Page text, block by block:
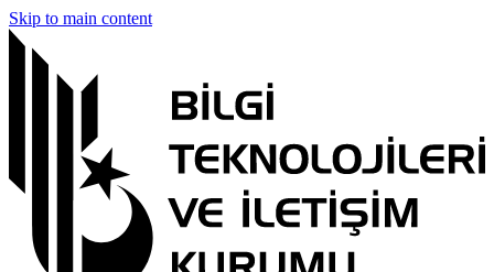
Skip to main content